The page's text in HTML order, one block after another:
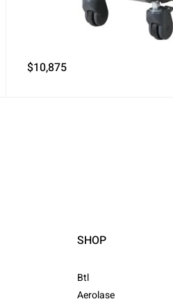
$10,875
SHOP
Btl
Aerolase